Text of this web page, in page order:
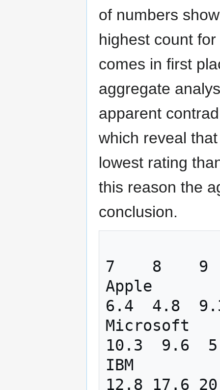
of numbers
highest count
comes in first
aggregate
apparent
which reveal
lowest rating
this reason the
conclusion.
7    8    9
Apple
6.4  4.8
Microsoft
10.3  9.6
IBM
12.8 17.6